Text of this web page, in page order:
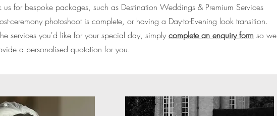
for bespoke packages, such as Destination Weddings & Premium Services
ceremony photoshoot is complete, or having a Day-to-Evening look transition.
services you'd like for your special day, simplycomplete an enquiry form so we
a personalised quotation for you.